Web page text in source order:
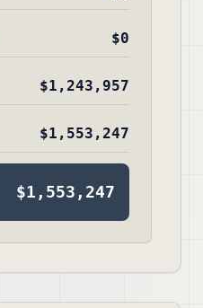
$0
$1,243,957
$1,553,247
$1,553,247